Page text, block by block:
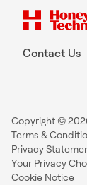
Contact Us
Copyright ©
Terms &
Privacy
Your Privacy
Cookie Notice